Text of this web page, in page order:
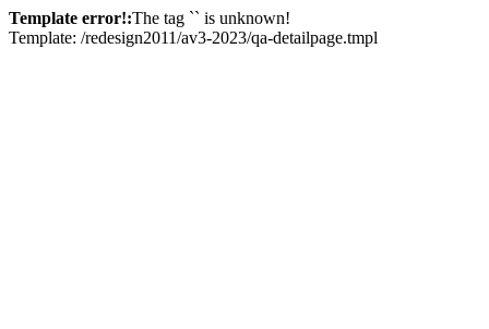
Template error!:The tag `` is unknown!
Template: /redesign2011/av3-2023/qa-detailpage.tmpl